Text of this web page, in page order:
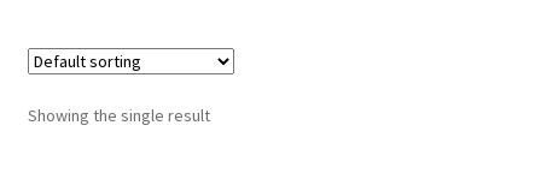
Showing the single result